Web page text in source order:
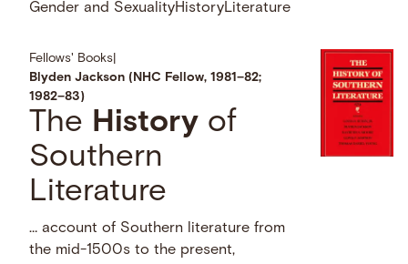
Gender and SexualityHistoryLiterature
Fellows' Books
Blyden Jackson (NHC Fellow, 1981–82;
1982–83)
The History of
Southern
Literature
… account of Southern literature from
the mid-1500s to the present,